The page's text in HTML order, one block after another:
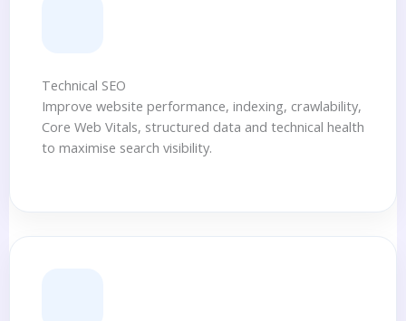
Technical SEO
Improve website performance, indexing, crawlability,
Core Web Vitals, structured data and technical health
to maximise search visibility.